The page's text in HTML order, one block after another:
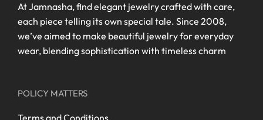
At Jamnasha, find elegant jewelry crafted with care,
each piece telling its own special tale. Since 2008,
we’ve aimed to make beautiful jewelry for everyday
wear, blending sophistication with timeless charm
POLICY MATTERS
Terms and Conditions